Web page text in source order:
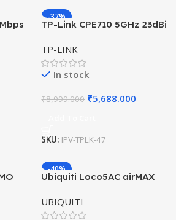
-37%
TP-Link CPE710 5GHz 23dBi
TP-LINK
In stock
₹8,999.000 ₹5,688.000
SKU: IPV-TPLK-47
-40%
Ubiquiti Loco5AC airMAX
UBIQUITI